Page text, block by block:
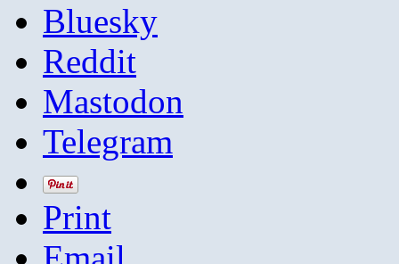
Bluesky
Reddit
Mastodon
Telegram
Print